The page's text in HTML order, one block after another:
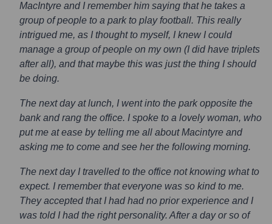
MacIntyre and I remember him saying that he takes a
group of people to a park to play football. This really
intrigued me, as I thought to myself, I knew I could
manage a group of people on my own (I did have triplets
after all), and that maybe this was just the thing I should
be doing.
The next day at lunch, I went into the park opposite the
bank and rang the office. I spoke to a lovely woman, who
put me at ease by telling me all about Macintyre and
asking me to come and see her the following morning.
The next day I travelled to the office not knowing what to
expect. I remember that everyone was so kind to me.
They accepted that I had had no prior experience and I
was told I had the right personality. After a day or so of